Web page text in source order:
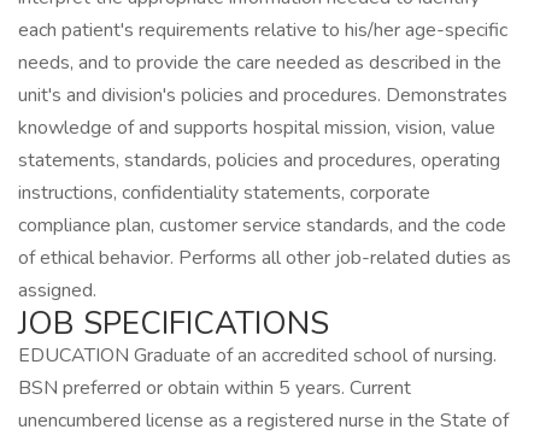
each patient's requirements relative to his/her age-specific
needs, and to provide the care needed as described in the
unit's and division's policies and procedures. Demonstrates
knowledge of and supports hospital mission, vision, value
statements, standards, policies and procedures, operating
instructions, confidentiality statements, corporate
compliance plan, customer service standards, and the code
of ethical behavior. Performs all other job-related duties as
assigned.
JOB SPECIFICATIONS
EDUCATION Graduate of an accredited school of nursing.
BSN preferred or obtain within 5 years. Current
unencumbered license as a registered nurse in the State of